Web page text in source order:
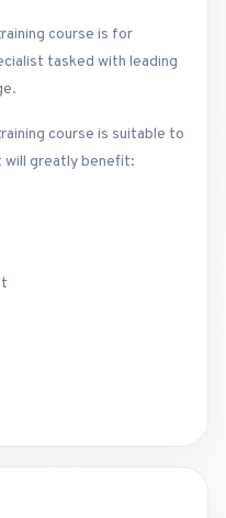
course is for
tasked with leading
course is suitable to
will greatly benefit: